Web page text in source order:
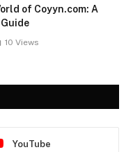
of Coyyn.com: A
10 Views
YouTube